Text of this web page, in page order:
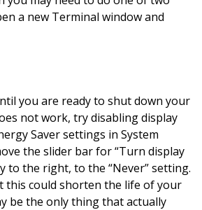
a new Terminal window and
you are ready to shut down your
not work, try disabling display
Saver settings in System
the slider bar for “Turn display
to the right, to the “Never” setting.
this could shorten the life of your
be the only thing that actually